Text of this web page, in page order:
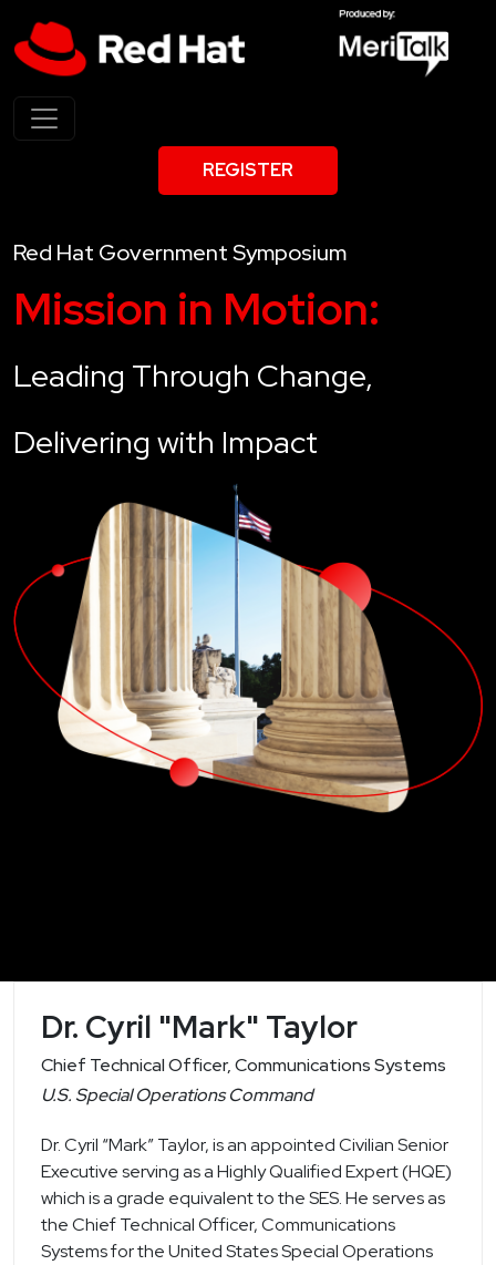
REGISTER
Red Hat Government Symposium
Mission in Motion:
Leading Through Change,
Delivering with Impact
Dr. Cyril "Mark" Taylor
Chief Technical Officer, Communications Systems
U.S. Special Operations Command
Dr. Cyril “Mark” Taylor, is an appointed Civilian Senior
Executive serving as a Highly Qualified Expert (HQE)
which is a grade equivalent to the SES. He serves as
the Chief Technical Officer, Communications
Systems for the United States Special Operations